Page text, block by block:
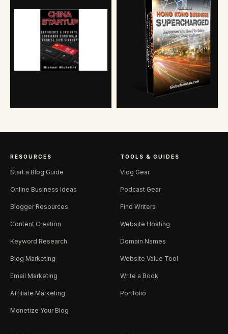
RESOURCES
Start a Blog Guide
Online Business Ideas
Blogger Resources
Content Creation
Keyword Research
Blog Marketing
Email Marketing
Affiliate Marketing
Monetize Your Blog
TOOLS & GUIDES
Vlog Gear
Podcast Gear
Find Writers
Website Hosting
Domain Names
Website Value Tool
Write a Book
Portfolio